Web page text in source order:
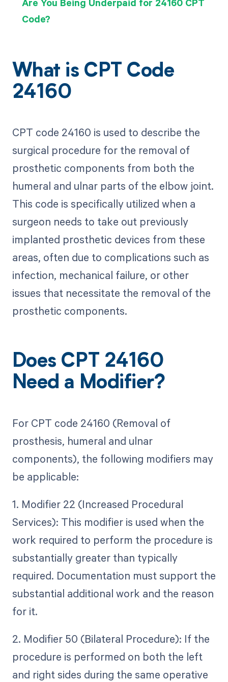
Code?
What is CPT Code
24160
CPT code 24160 is used to describe the
surgical procedure for the removal of
prosthetic components from both the
humeral and ulnar parts of the elbow joint.
This code is specifically utilized when a
surgeon needs to take out previously
implanted prosthetic devices from these
areas, often due to complications such as
infection, mechanical failure, or other
issues that necessitate the removal of the
prosthetic components.
Does CPT 24160
Need a Modifier?
For CPT code 24160 (Removal of
prosthesis, humeral and ulnar
components), the following modifiers may
be applicable:
1. Modifier 22 (Increased Procedural
Services): This modifier is used when the
work required to perform the procedure is
substantially greater than typically
required. Documentation must support the
substantial additional work and the reason
for it.
2. Modifier 50 (Bilateral Procedure): If the
procedure is performed on both the left
and right sides during the same operative